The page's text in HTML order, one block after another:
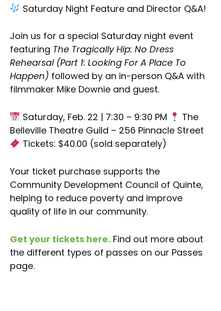
Saturday Night Feature and Director Q&A!
Join us for a special Saturday night event
featuring The Tragically Hip: No Dress
Rehearsal (Part 1: Looking For A Place To
Happen) followed by an in-person Q&A with
filmmaker Mike Downie and guest.
Saturday, Feb. 22 | 7:30 – 9:30 PM
The
Belleville Theatre Guild – 256 Pinnacle Street
Tickets: $40.00 (sold separately)
Your ticket purchase supports the
Community Development Council of Quinte,
helping to reduce poverty and improve
quality of life in our community.
Get your tickets here. Find out more about
the different types of passes on our Passes
page.